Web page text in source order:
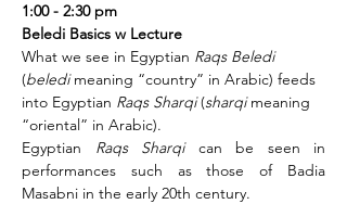
1:00 - 2:30 pm
Beledi Basics w Lecture
What we see in Egyptian Raqs Beledi
(beledi meaning “country” in Arabic) feeds
into Egyptian Raqs Sharqi (sharqi meaning
“oriental” in Arabic).
Egyptian Raqs Sharqi can be seen in
performances such as those of Badia
Masabni in the early 20th century.